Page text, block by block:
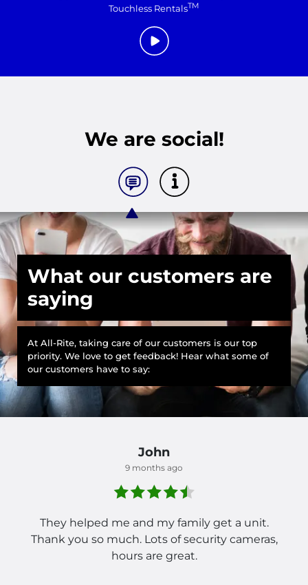
Touchless RentalsTM
We are social!
What our customers are
saying
At All-Rite, taking care of our customers is our top
priority. We love to get feedback! Hear what some of
our customers have to say:
John
9 months ago
They helped me and my family get a unit.
Thank you so much. Lots of security cameras,
hours are great.